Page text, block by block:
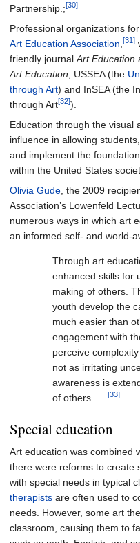
Partnership.;[30]
Professional organizations
Art Education Association [31]
friendly journal Art Education
Art Education; USSEA (the
through Art) and InSEA (the
through Art[32]).
Education through the visual
influence in allowing
and implement the
within the United States
Olivia Gude , the 2009
Association’s Lowenfeld
numerous ways in which art
an informed self- and world-
Through art
enhanced skills for
making of others.
youth develop the
much easier than
engagement with
perceive
not as irritating
awareness is
of others . . .[33]
Special education
Art education was combined
there were reforms to create
with special needs in typical
therapists are often used to
needs. However, some art
classroom, causing them to